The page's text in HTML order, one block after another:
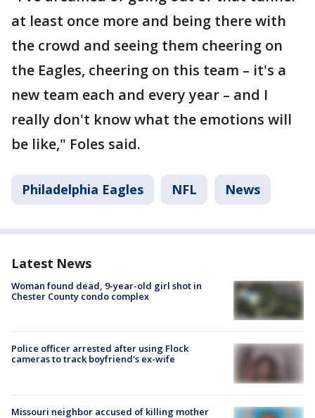
at least once more and being there with
the crowd and seeing them cheering on
the Eagles, cheering on this team – it's a
new team each and every year – and I
really don't know what the emotions will
be like," Foles said.
Philadelphia Eagles NFL News
Latest News
Woman found dead, 9-year-old girl shot in
Chester County condo complex
Police officer arrested after using Flock
cameras to track boyfriend's ex-wife
Missouri neighbor accused of killing mother